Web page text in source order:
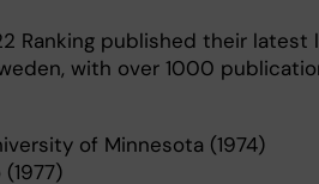
Ranking published their
with over 1000
of Minnesota (1974)